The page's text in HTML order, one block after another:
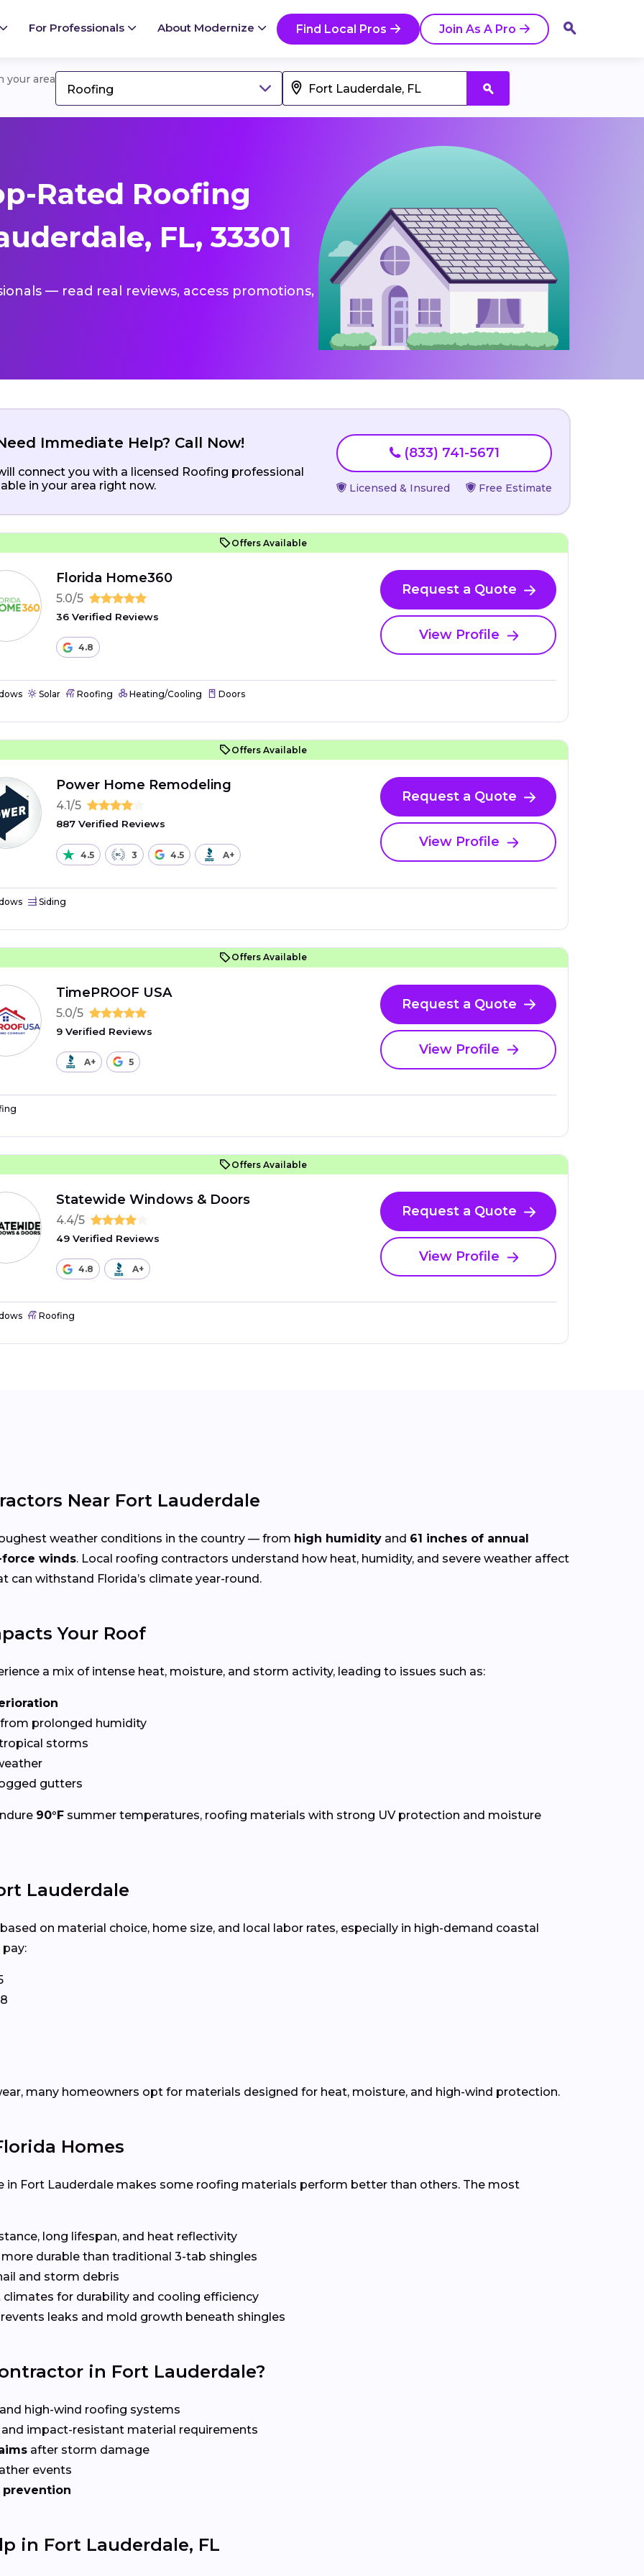
For Professionals About Modernize Find Local Pros Join As A Pro
your area
Roofing
Rated Roofing
FL, 33301
— read real reviews, access promotions,
Immediate Help? Call Now!
connect you with a licensed Roofing professional
in your area right now.
(833) 741-5671
Licensed & Insured Free Estimate
Offers Available
Florida Home360
5.0/5
36 Verified Reviews
4.8
Request a Quote
View Profile
Solar Roofing Heating/Cooling Doors
Offers Available
Power Home Remodeling
4.1/5
887 Verified Reviews
4.5 3 4.5 A+
Request a Quote
View Profile
Siding
Offers Available
TimePROOF USA
5.0/5
9 Verified Reviews
A+ 5
Request a Quote
View Profile
Offers Available
Statewide Windows & Doors
4.4/5
49 Verified Reviews
4.8 A+
Request a Quote
View Profile
Roofing
Near Fort Lauderdale
weather conditions in the country — from high humidity and 61 inches of annual
winds. Local roofing contractors understand how heat, humidity, and severe weather affect
can withstand Florida’s climate year-round.
Your Roof
a mix of intense heat, moisture, and storm activity, leading to issues such as:
prolonged humidity
storms
gutters
90°F summer temperatures, roofing materials with strong UV protection and moisture
Lauderdale
on material choice, home size, and local labor rates, especially in high-demand coastal
many homeowners opt for materials designed for heat, moisture, and high-wind protection.
Homes
in Fort Lauderdale makes some roofing materials perform better than others. The most
long lifespan, and heat reflectivity
durable than traditional 3-tab shingles
and storm debris
for durability and cooling efficiency
leaks and mold growth beneath shingles
in Fort Lauderdale?
high-wind roofing systems
impact-resistant material requirements
after storm damage
events
in Fort Lauderdale, FL